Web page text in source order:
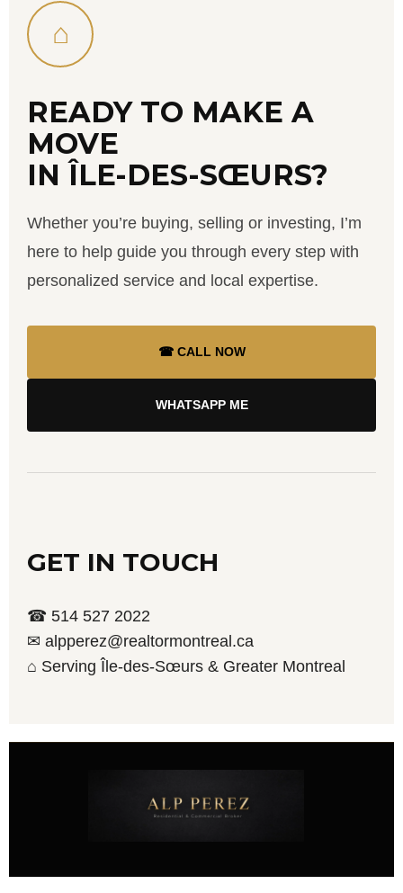
⌂
READY TO MAKE A
MOVE
IN ÎLE-DES-SŒURS?
Whether you’re buying, selling or investing, I’m
here to help guide you through every step with
personalized service and local expertise.
☎ CALL NOW
WHATSAPP ME
GET IN TOUCH
☎ 514 527 2022
✉ alpperez@realtormontreal.ca
⌂ Serving Île-des-Sœurs & Greater Montreal